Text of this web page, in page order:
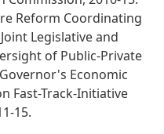
Reform Coordinating
Legislative and
of Public-Private
Economic
Fast-Track-Initiative
15.